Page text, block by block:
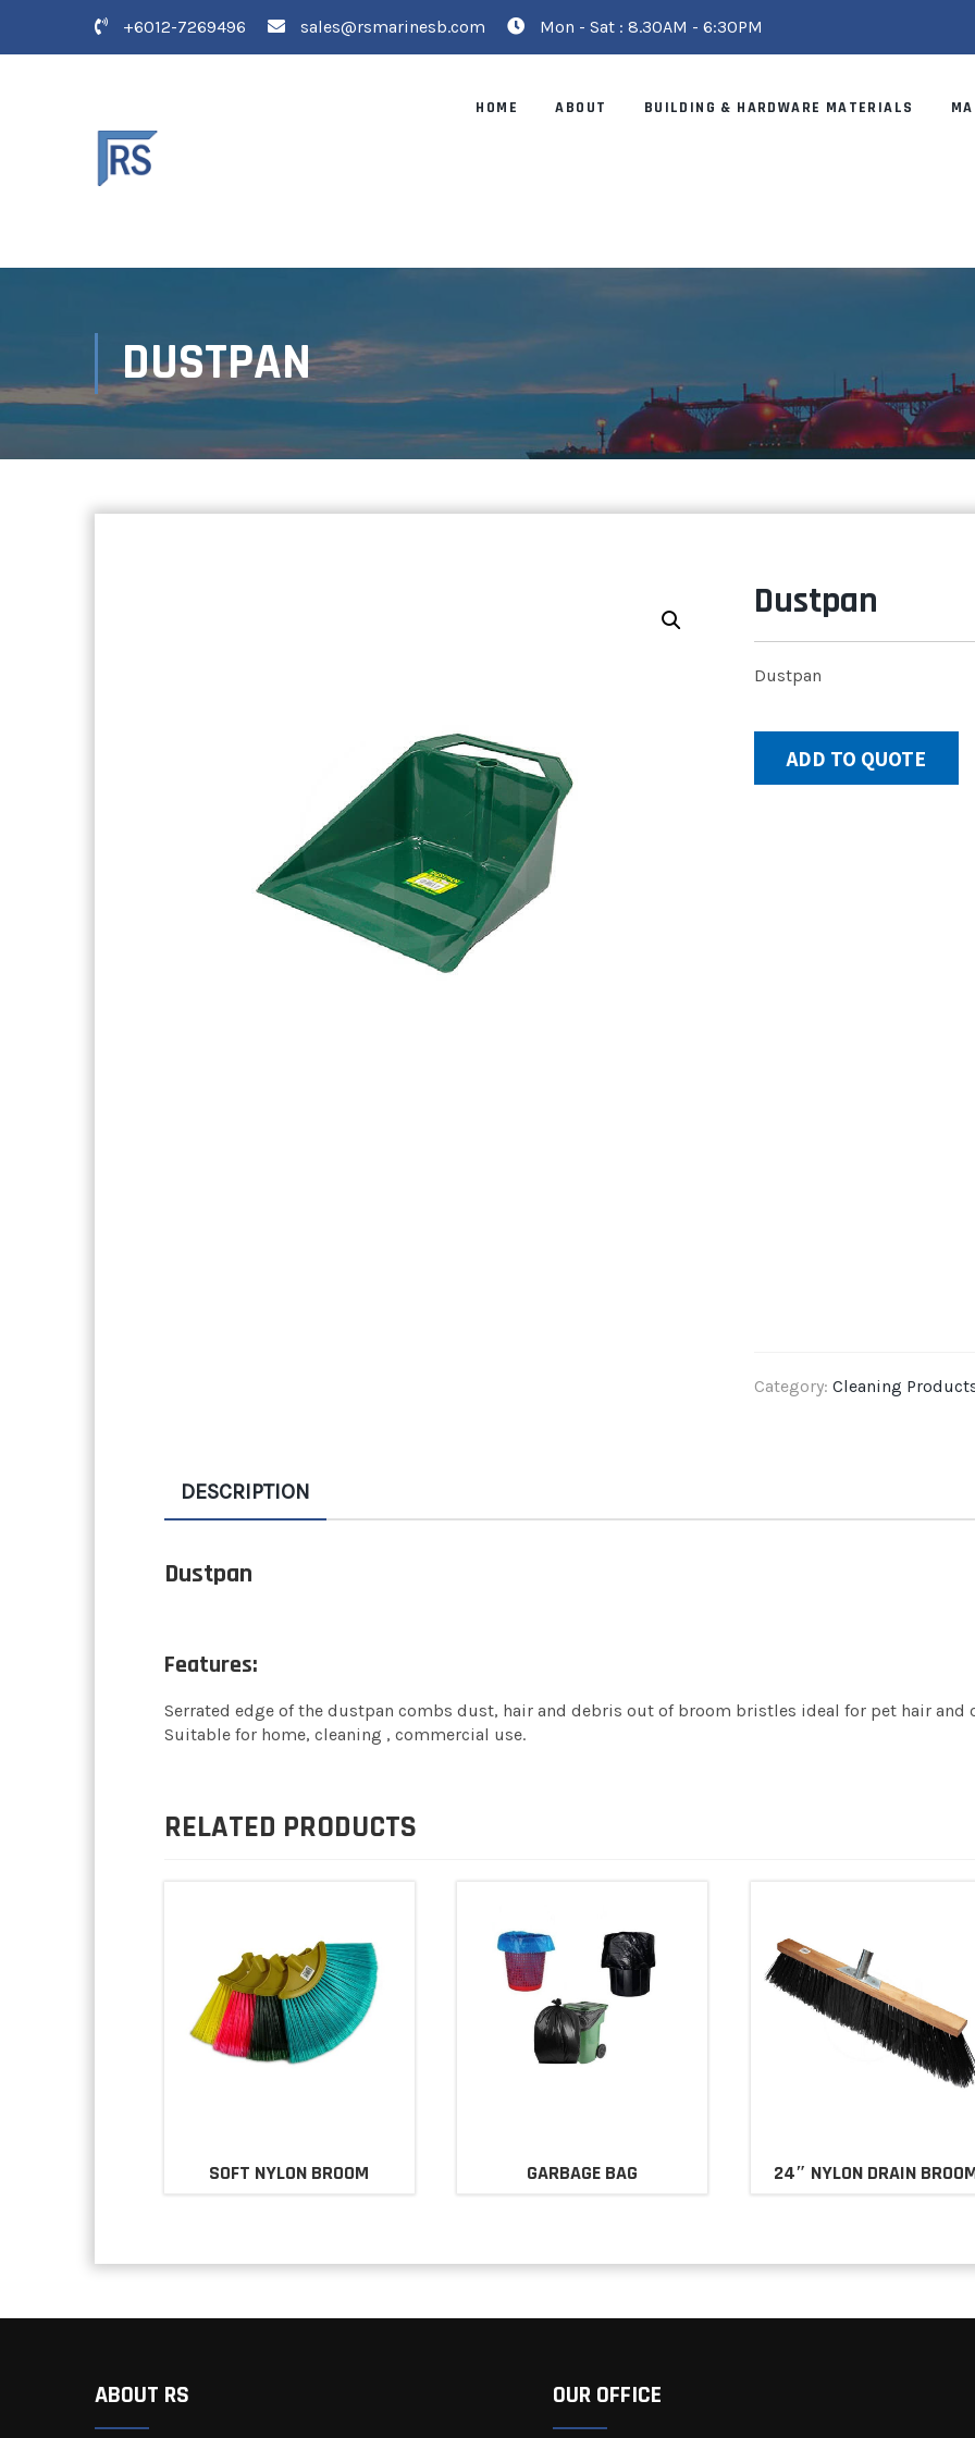
+6012-7269496 sales@rsmarinesb.com Mon - Sat : 8.30AM - 6:30PM
HOME ABOUT BUILDING & HARDWARE MATERIALS
DUSTPAN
Dustpan
Dustpan
ADD TO QUOTE
Category: Cleaning
DESCRIPTION
Dustpan
Features:
Serrated edge of the dustpan combs dust, hair and debris out of broom bristles ideal for pet hair and
Suitable for home, cleaning , commercial use.
RELATED PRODUCTS
SOFT NYLON BROOM GARBAGE BAG 24″ NYLON DRAIN
ABOUT RS OUR OFFICE